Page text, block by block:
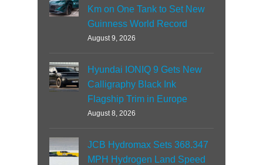
Km on One Tank to Set New
Guinness World Record
August 9, 2026
Hyundai IONIQ 9 Gets New
Calligraphy Black Ink
Flagship Trim in Europe
August 8, 2026
JCB Hydromax Sets 368.347
MPH Hydrogen Land Speed